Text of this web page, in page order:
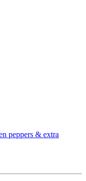
peppers & extra